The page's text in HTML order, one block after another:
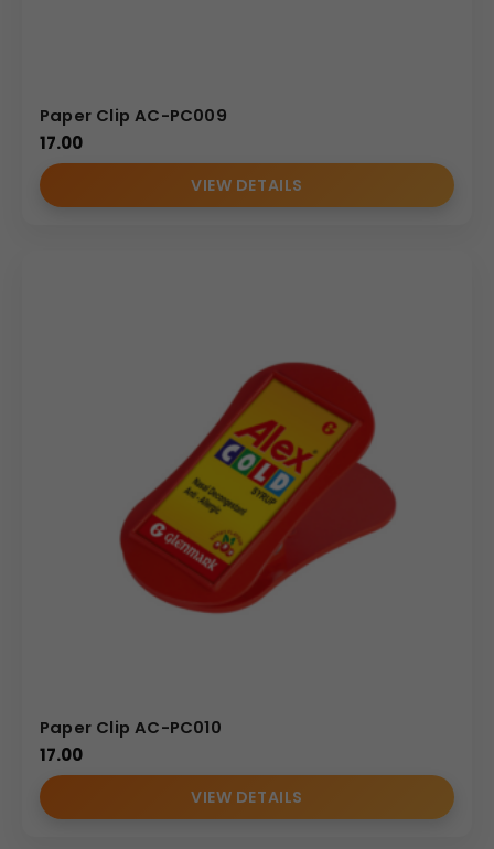
Wholesale distributors and bulk order clients benefit from
its universal utility and low manufacturing cost, ensuring
high turnover and margin. Branding teams can leverage
brand association makes the clip an extremely cost-
effective and powerful component of any corporate
Why Buy from Us
We specialize in manufacturing high-quality, fully
customizable plastic table items and promotional
accessories, expertly handling all sizes of bulk orders. We
are dedicated to meeting the exacting standards of
corporate gifting and brand consistency, offering
mm print surface. Partner with us for reliable fulfillment,
competitive wholesale rates, and a durable paper clip
alternative that stylishly and effectively secures your
brand’s presence in the daily lives of your target
Paper Clip AC-PC009
17.00
VIEW DETAILS
Paper Clip AC-PC010
17.00
VIEW DETAILS